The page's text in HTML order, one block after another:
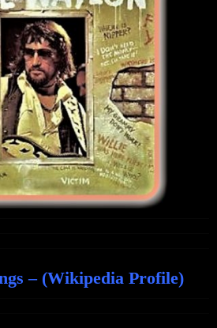
– (Wikipedia Profile)